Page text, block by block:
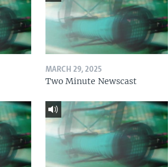
MARCH 29, 2025
Two Minute Newscast